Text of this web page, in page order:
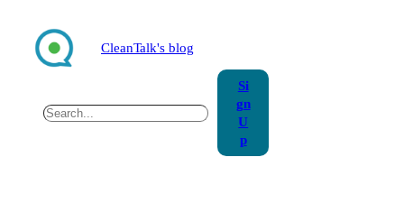
content
CleanTalk's blog
Search
Si
gn
U
p